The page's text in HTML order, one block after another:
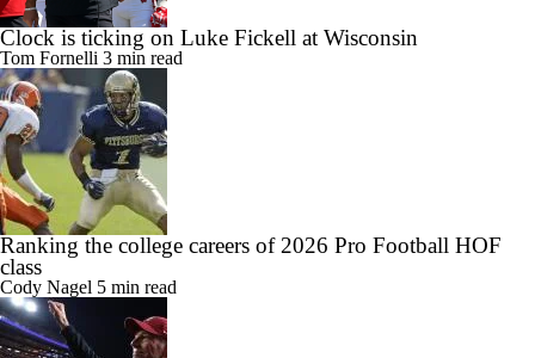
Clock is ticking on Luke Fickell at Wisconsin
Tom Fornelli 3 min read
Ranking the college careers of 2026 Pro Football HOF
class
Cody Nagel 5 min read